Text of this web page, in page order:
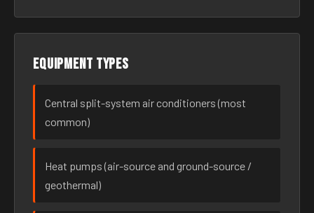
Equipment types
Central split-system air conditioners (most
common)
Heat pumps (air-source and ground-source /
geothermal)